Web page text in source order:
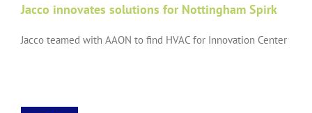
Jacco innovates solutions for Nottingham Spirk
Jacco teamed with AAON to find HVAC for Innovation Center